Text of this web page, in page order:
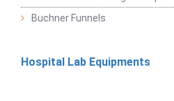
Buchner Funnels
Hospital Lab Equipments